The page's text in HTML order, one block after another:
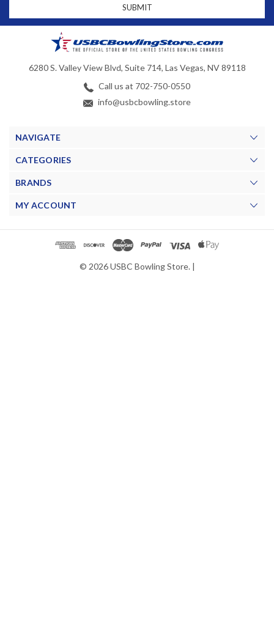
6280 S. Valley View Blvd, Suite 714, Las Vegas, NV 89118
Call us at 702-750-0550
info@usbcbowling.store
NAVIGATE
CATEGORIES
BRANDS
MY ACCOUNT
© 2026 USBC Bowling Store. |